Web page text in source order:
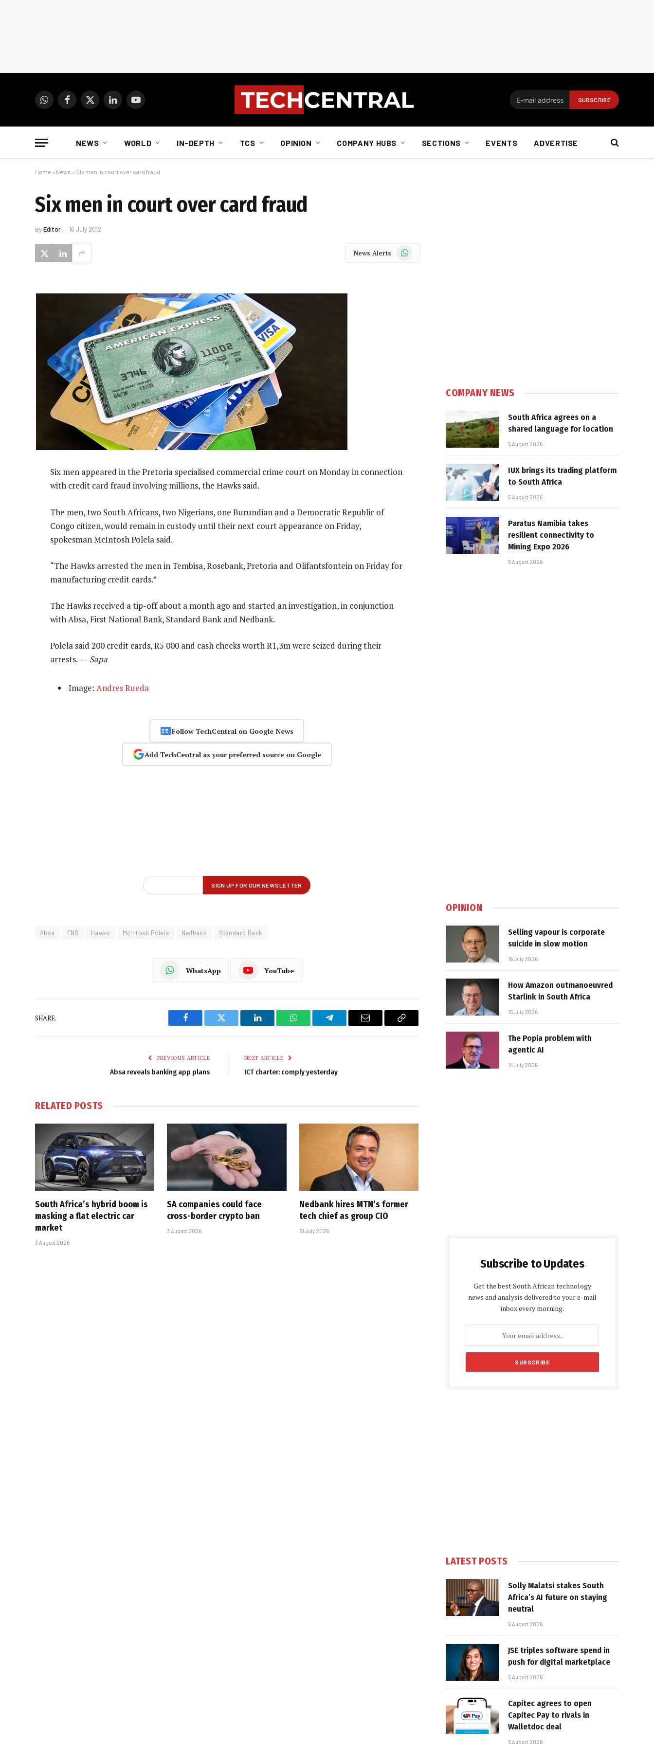
WhatsAppFacebook
X
LinkedInYouTube
NEWS WORLD IN-DEPTH TCS OPINION COMPANY HUBS SECTIONS EVENTS ADVERTISE
Home » News » Six men in court over card fraud
Six men in court over card fraud
ByEditor 16 July 2012
News Alerts WhatsApp
Six men appeared in the Pretoria specialised commercial crime court on Monday in connection
with credit card fraud involving millions, the Hawks said.
The men, two South Africans, two Nigerians, one Burundian and a Democratic Republic of
Congo citizen, would remain in custody until their next court appearance on Friday,
spokesman McIntosh Polela said.
“The Hawks arrested the men in Tembisa, Rosebank, Pretoria and Olifantsfontein on Friday for
manufacturing credit cards.”
The Hawks received a tip-off about a month ago and started an investigation, in conjunction
with Absa, First National Bank, Standard Bank and Nedbank.
Polela said 200 credit cards, R5 000 and cash checks worth R1,3m were seized during their
arrests. — Sapa
Image: Andres Rueda
Follow TechCentral on Google News
Add TechCentral as your preferred source on Google
Absa FNB Hawks McIntosh Polela Nedbank Standard Bank
WhatsApp YouTube
SHARE.
Facebook Twitter LinkedIn WhatsAppTelegram Email
Copy
PREVIOUS ARTICLE
Absa reveals banking app plans
NEXT ARTICLE
ICT charter: comply yesterday
RELATED POSTS
South Africa’s hybrid boom is
masking a flat electric car
market
3 August 2026
SA companies could face
cross-border crypto ban
3 August 2026
Nedbank hires MTN’s former
tech chief as group CIO
31 July 2026
COMPANY NEWS
South Africa agrees on a
shared language for location
5 August 2026
IUX brings its trading platform
to South Africa
5 August 2026
Paratus Namibia takes
resilient connectivity to
Mining Expo 2026
5 August 2026
OPINION
Selling vapour is corporate
suicide in slow motion
16 July 2026
How Amazon outmanoeuvred
Starlink in South Africa
15 July 2026
The Popia problem with
agentic AI
14 July 2026
Subscribe to Updates
Get the best South African technology
news and analysis delivered to your e-mail
inbox every morning.
LATEST POSTS
Solly Malatsi stakes South
Africa’s AI future on staying
neutral
5 August 2026
JSE triples software spend in
push for digital marketplace
5 August 2026
Capitec agrees to open
Capitec Pay to rivals in
Walletdoc deal
5 August 2026